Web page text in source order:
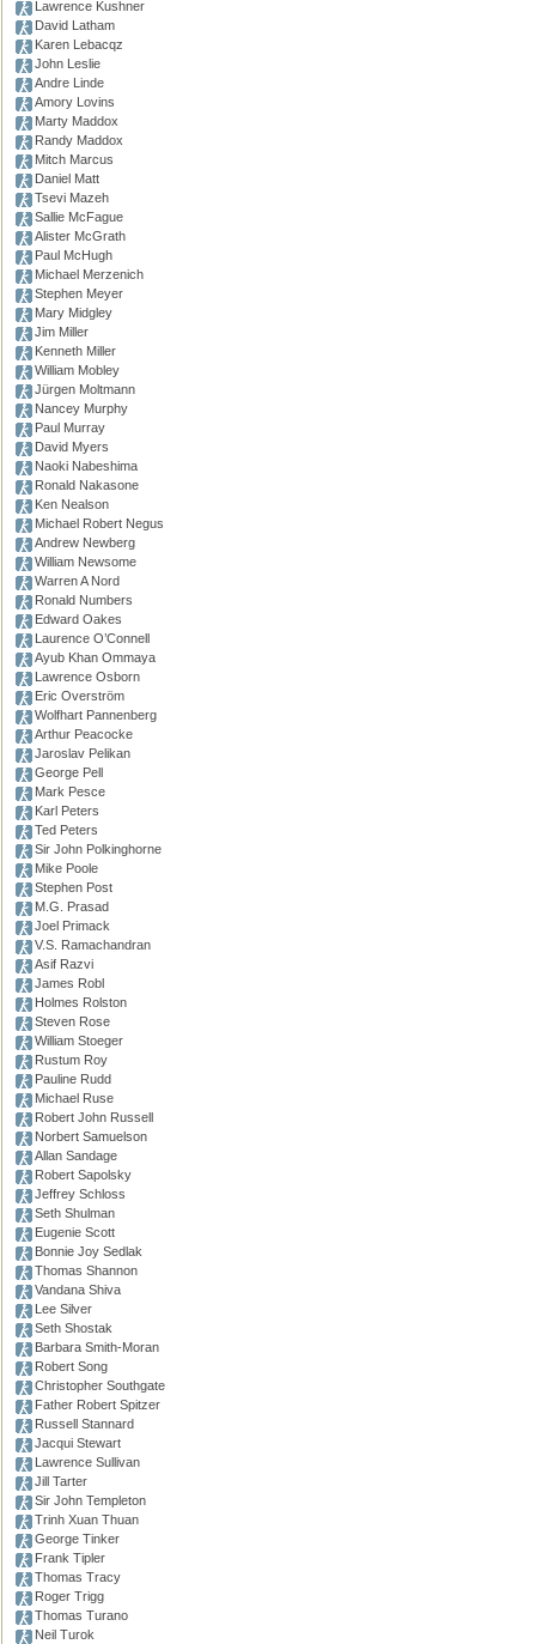
Lawrence Kushner
David Latham
Karen Lebacqz
John Leslie
Andre Linde
Amory Lovins
Marty Maddox
Randy Maddox
Mitch Marcus
Daniel Matt
Tsevi Mazeh
Sallie McFague
Alister McGrath
Paul McHugh
Michael Merzenich
Stephen Meyer
Mary Midgley
Jim Miller
Kenneth Miller
William Mobley
Jürgen Moltmann
Nancey Murphy
Paul Murray
David Myers
Naoki Nabeshima
Ronald Nakasone
Ken Nealson
Michael Robert Negus
Andrew Newberg
William Newsome
Warren A Nord
Ronald Numbers
Edward Oakes
Laurence O’Connell
Ayub Khan Ommaya
Lawrence Osborn
Eric Overström
Wolfhart Pannenberg
Arthur Peacocke
Jaroslav Pelikan
George Pell
Mark Pesce
Karl Peters
Ted Peters
Sir John Polkinghorne
Mike Poole
Stephen Post
M.G. Prasad
Joel Primack
V.S. Ramachandran
Asif Razvi
James Robl
Holmes Rolston
Steven Rose
William Stoeger
Rustum Roy
Pauline Rudd
Michael Ruse
Robert John Russell
Norbert Samuelson
Allan Sandage
Robert Sapolsky
Jeffrey Schloss
Seth Shulman
Eugenie Scott
Bonnie Joy Sedlak
Thomas Shannon
Vandana Shiva
Lee Silver
Seth Shostak
Barbara Smith-Moran
Robert Song
Christopher Southgate
Father Robert Spitzer
Russell Stannard
Jacqui Stewart
Lawrence Sullivan
Jill Tarter
Sir John Templeton
Trinh Xuan Thuan
George Tinker
Frank Tipler
Thomas Tracy
Roger Trigg
Thomas Turano
Neil Turok